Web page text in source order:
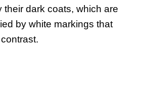
their dark coats, which are
by white markings that